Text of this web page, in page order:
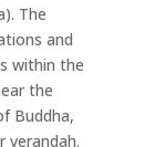
The
and
within the
the
Buddha,
verandah.